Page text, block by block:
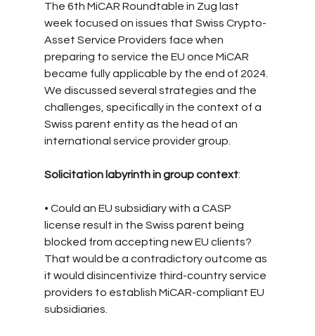
The 6th MiCAR Roundtable in Zug last
week focused on issues that Swiss Crypto-
Asset Service Providers face when
preparing to service the EU once MiCAR
became fully applicable by the end of 2024.
We discussed several strategies and the
challenges, specifically in the context of a
Swiss parent entity as the head of an
international service provider group.
Solicitation labyrinth in group context:
• Could an EU subsidiary with a CASP
license result in the Swiss parent being
blocked from accepting new EU clients?
That would be a contradictory outcome as
it would disincentivize third-country service
providers to establish MiCAR-compliant EU
subsidiaries.